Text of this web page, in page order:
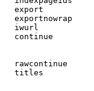
export
exportnowrap
iwurl
continue
rawcontinue
titles